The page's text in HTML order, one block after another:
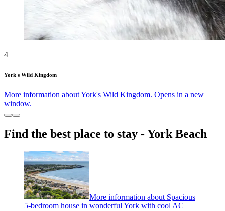
4
York's Wild Kingdom
More information about York's Wild Kingdom. Opens in a new
window.
Find the best place to stay - York Beach
More information about Spacious
5-bedroom house in wonderful York with cool AC